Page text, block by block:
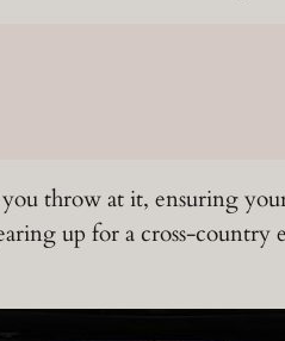
throw at it, ensuring
up for a cross-country